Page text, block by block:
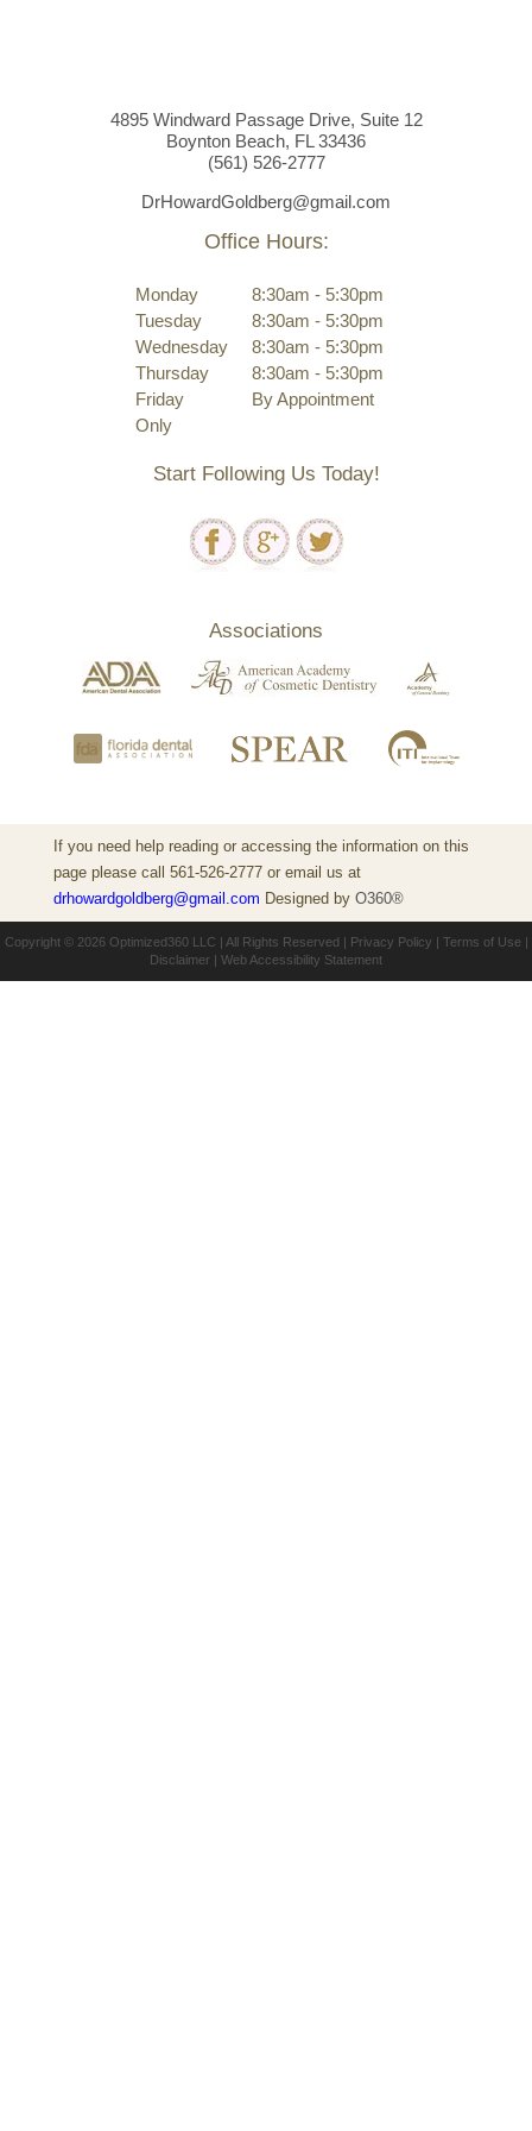
4895 Windward Passage Drive, Suite 12
Boynton Beach, FL 33436
(561) 526-2777
DrHowardGoldberg@gmail.com
Office Hours:
Monday
8:30am - 5:30pm
Tuesday
8:30am - 5:30pm
Wednesday
8:30am - 5:30pm
Thursday
8:30am - 5:30pm
Friday
By Appointment
Only
Start Following Us Today!
Associations
If you need help reading or accessing the information on this
page please call 561-526-2777 or email us at
drhowardgoldberg@gmail.com Designed by O360®
Copyright © 2026 Optimized360 LLC | All Rights Reserved | Privacy Policy | Terms of Use |
Disclaimer | Web Accessibility Statement